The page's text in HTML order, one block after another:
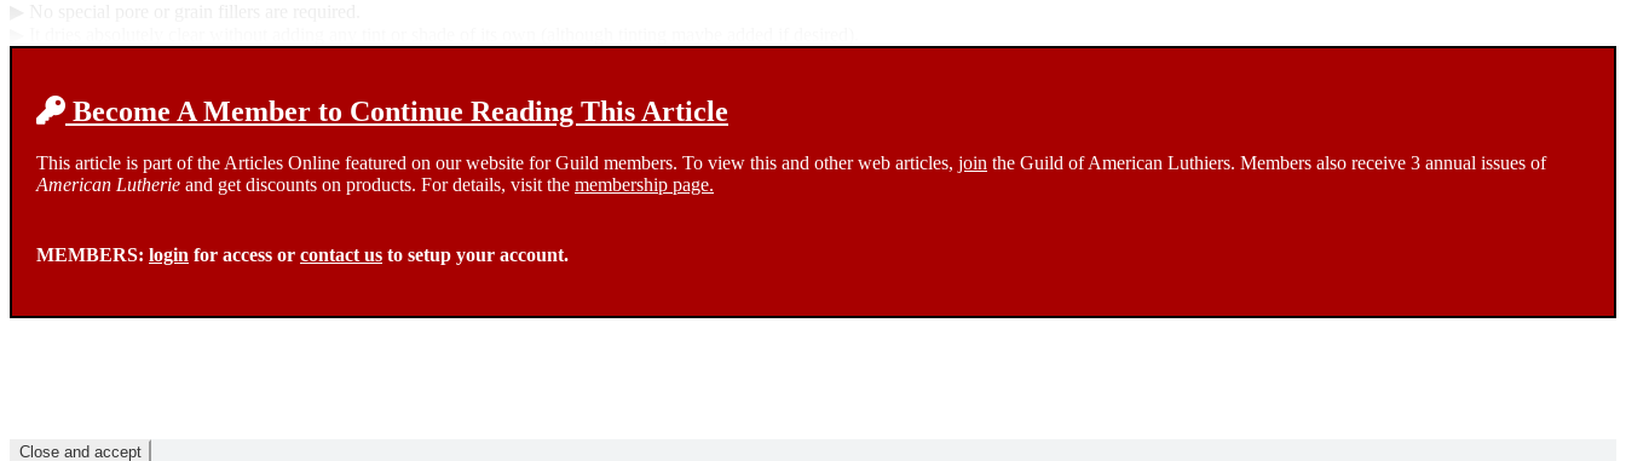
Become A Member to Continue Reading This Article
This article is part of the Articles Online featured on our website for Guild members. To view this and other web articles, join the Guild of American Luthiers. Members also receive 3 annual issues of
American Lutherie and get discounts on products. For details, visit the membership page.
MEMBERS: login for access or contact us to setup your account.